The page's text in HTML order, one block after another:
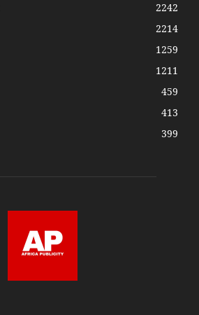
2242
2214
1259
1211
459
413
399